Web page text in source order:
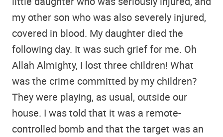
my other son who was also severely injured,
covered in blood. My daughter died the
following day. It was such grief for me. Oh
Allah Almighty, I lost three children! What
was the crime committed by my children?
They were playing, as usual, outside our
house. I was told that it was a remote-
controlled bomb and that the target was an